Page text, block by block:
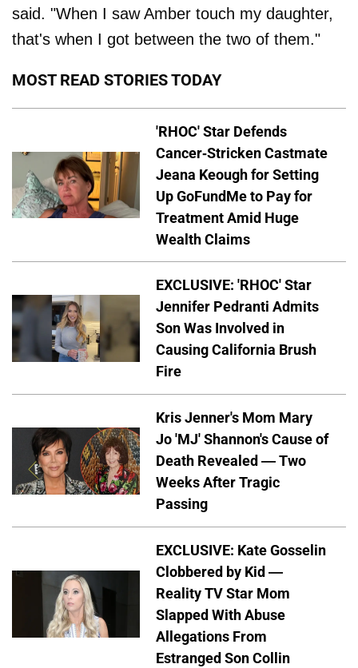
said. "When I saw Amber touch my daughter,
that's when I got between the two of them."
MOST READ STORIES TODAY
'RHOC' Star Defends
Cancer-Stricken Castmate
Jeana Keough for Setting
Up GoFundMe to Pay for
Treatment Amid Huge
Wealth Claims
EXCLUSIVE: 'RHOC' Star
Jennifer Pedranti Admits
Son Was Involved in
Causing California Brush
Fire
Kris Jenner's Mom Mary
Jo 'MJ' Shannon's Cause of
Death Revealed — Two
Weeks After Tragic
Passing
EXCLUSIVE: Kate Gosselin
Clobbered by Kid —
Reality TV Star Mom
Slapped With Abuse
Allegations From
Estranged Son Collin